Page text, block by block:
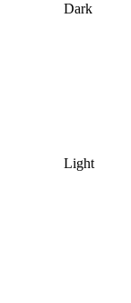
Dark
Light